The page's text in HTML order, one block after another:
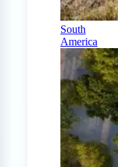
South
America